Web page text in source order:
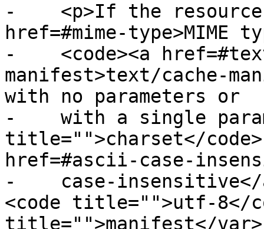
-    <p>If the
href=#mime-type>MIME
-    <code><a
manifest>text/cache-
with no parameters or
-    with a single
title="">charset</
href=#ascii-case-
-    case-
<code title="">utf-8</
title="">manifest</var>